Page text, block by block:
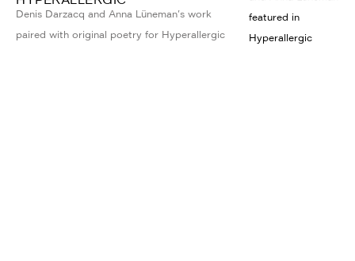
Denis Darzacq and Anna Lüneman's work
paired with original poetry for Hyperallergic